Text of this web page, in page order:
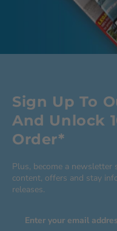
Sign Up To
And Unlock
Order*
Plus, become a newsletter
content, offers and stay
releases.
Enter your email